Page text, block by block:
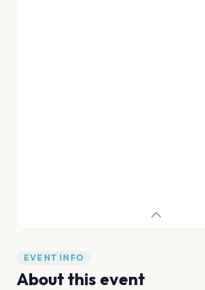
EVENT INFO
About this event